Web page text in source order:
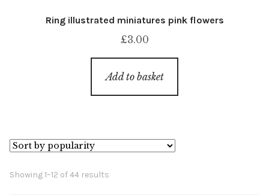
Ring illustrated miniatures pink flowers
£3.00
Add to basket
Showing 1–12 of 44 results